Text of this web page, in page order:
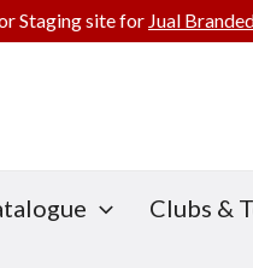
Clubs &
Staging site for Jual